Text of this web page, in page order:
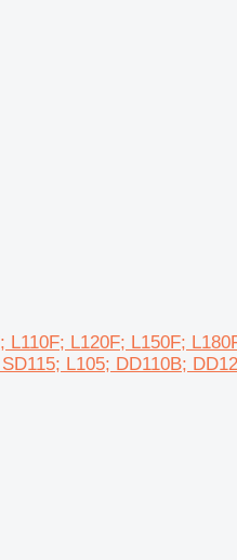
L120F; L150F;
L105; DD110B;